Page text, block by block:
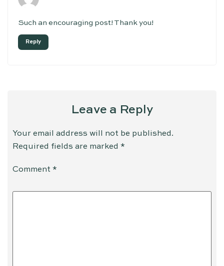
Such an encouraging post! Thank you!
Reply
Leave a Reply
Your email address will not be published.
Required fields are marked *
Comment *